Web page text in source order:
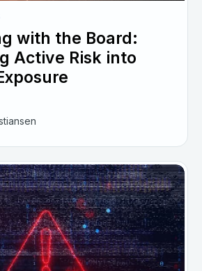
with the Board:
Active Risk into